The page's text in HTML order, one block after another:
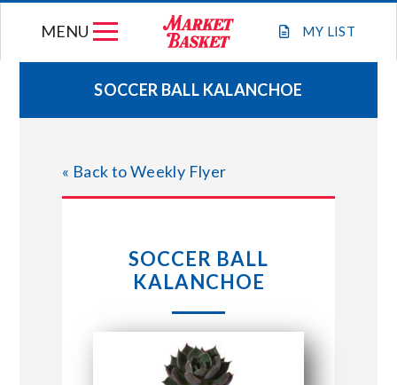
MY LIST
MENU
WEEKLY FLYER
JOIN OUR TEAM
STORE LOCATIONS
ABOUT US
SOCCER BALL KALANCHOE
« Back to Weekly Flyer
SOCCER BALL
KALANCHOE